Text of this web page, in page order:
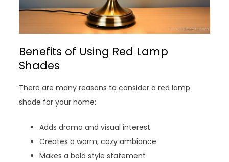
Benefits of Using Red Lamp
Shades
There are many reasons to consider a red lamp
shade for your home:
Adds drama and visual interest
Creates a warm, cozy ambiance
Makes a bold style statement